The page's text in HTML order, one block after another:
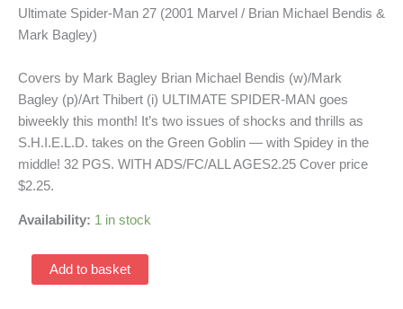
Ultimate Spider-Man 27 (2001 Marvel / Brian Michael Bendis &
Mark Bagley)
Covers by Mark Bagley Brian Michael Bendis (w)/Mark
Bagley (p)/Art Thibert (i) ULTIMATE SPIDER-MAN goes
biweekly this month! It’s two issues of shocks and thrills as
S.H.I.E.L.D. takes on the Green Goblin — with Spidey in the
middle! 32 PGS. WITH ADS/FC/ALL AGES2.25 Cover price
$2.25.
Availability: 1 in stock
Ultimate
Spider-
Add to basket